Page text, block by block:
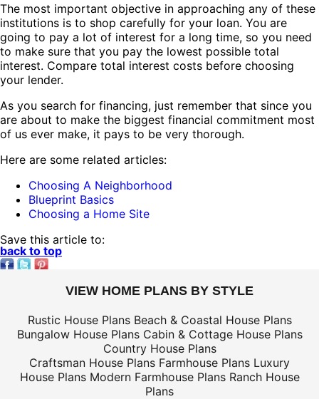
The most important objective in approaching any of these
institutions is to shop carefully for your loan. You are
going to pay a lot of interest for a long time, so you need
to make sure that you pay the lowest possible total
interest. Compare total interest costs before choosing
your lender.
As you search for financing, just remember that since you
are about to make the biggest financial commitment most
of us ever make, it pays to be very thorough.
Here are some related articles:
Choosing A Neighborhood
Blueprint Basics
Choosing a Home Site
Save this article to:
back to top
VIEW HOME PLANS BY STYLE
Rustic House Plans Beach & Coastal House Plans
Bungalow House Plans Cabin & Cottage House Plans
Country House Plans
Craftsman House Plans Farmhouse Plans Luxury
House Plans Modern Farmhouse Plans Ranch House
Plans